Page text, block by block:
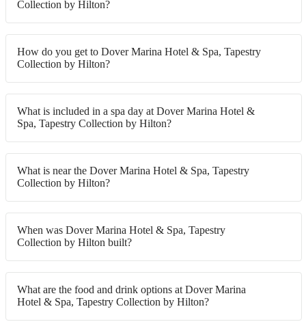
Collection by Hilton?
How do you get to Dover Marina Hotel & Spa, Tapestry
Collection by Hilton?
What is included in a spa day at Dover Marina Hotel &
Spa, Tapestry Collection by Hilton?
What is near the Dover Marina Hotel & Spa, Tapestry
Collection by Hilton?
When was Dover Marina Hotel & Spa, Tapestry
Collection by Hilton built?
What are the food and drink options at Dover Marina
Hotel & Spa, Tapestry Collection by Hilton?